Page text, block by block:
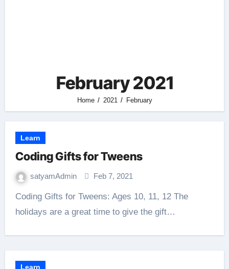
February 2021
Home 2021 February
Learn
Coding Gifts for Tweens
satyamAdmin Feb 7, 2021
Coding Gifts for Tweens: Ages 10, 11, 12 The
holidays are a great time to give the gift…
Learn